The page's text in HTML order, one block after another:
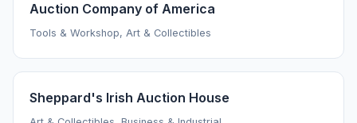
Auction Company of America
Tools & Workshop, Art & Collectibles
Sheppard's Irish Auction House